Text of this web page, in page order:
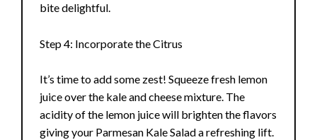
bite delightful.
Step 4: Incorporate the Citrus
It’s time to add some zest! Squeeze fresh lemon
juice over the kale and cheese mixture. The
acidity of the lemon juice will brighten the flavors
giving your Parmesan Kale Salad a refreshing lift.